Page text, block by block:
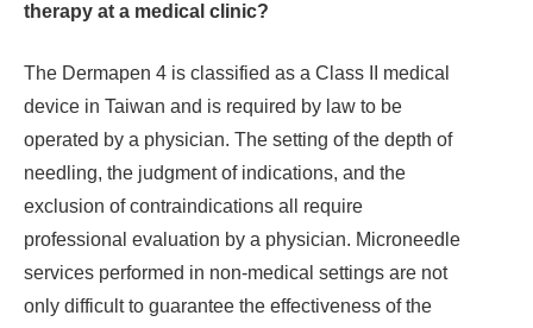
therapy at a medical clinic?
The Dermapen 4 is classified as a Class II medical
device in Taiwan and is required by law to be
operated by a physician. The setting of the depth of
needling, the judgment of indications, and the
exclusion of contraindications all require
professional evaluation by a physician. Microneedle
services performed in non-medical settings are not
only difficult to guarantee the effectiveness of the